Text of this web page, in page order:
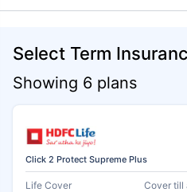
Select Term
Showing 6 plans
Click 2 Protect Supreme Plus
Life Cover Cover till